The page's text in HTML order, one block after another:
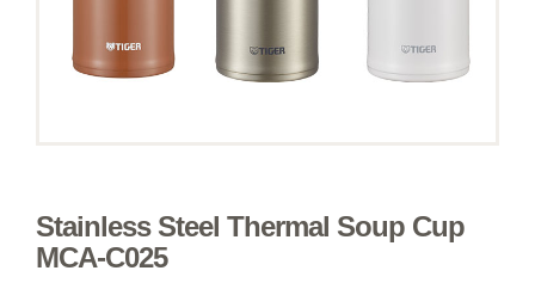
Stainless Steel Thermal Soup Cup
MCA-C025